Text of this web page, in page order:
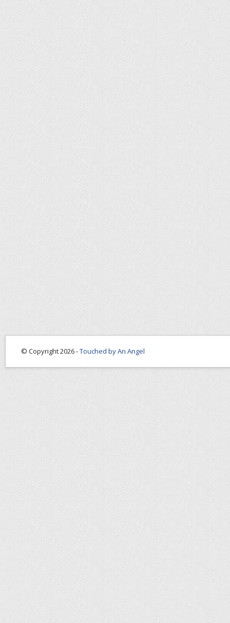
© Copyright 2026 -Touched by An Angel